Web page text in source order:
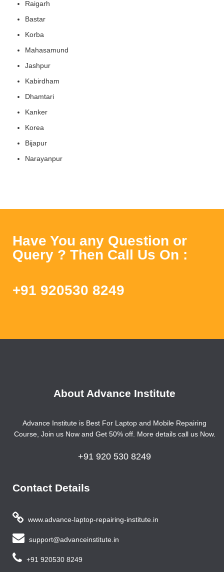
Raigarh
Bastar
Korba
Mahasamund
Jashpur
Kabirdham
Dhamtari
Kanker
Korea
Bijapur
Narayanpur
Have You any Question or
Query ? Then Call Us On :
+91 920530 8249
About Advance Institute
Advance Institute is Best For Laptop and Mobile Repairing
Course, Join us Now and Get 50% off. More details call us Now.
+91 920 530 8249
Contact Details
www.advance-laptop-repairing-institute.in
support@advanceinstitute.in
+91 920530 8249